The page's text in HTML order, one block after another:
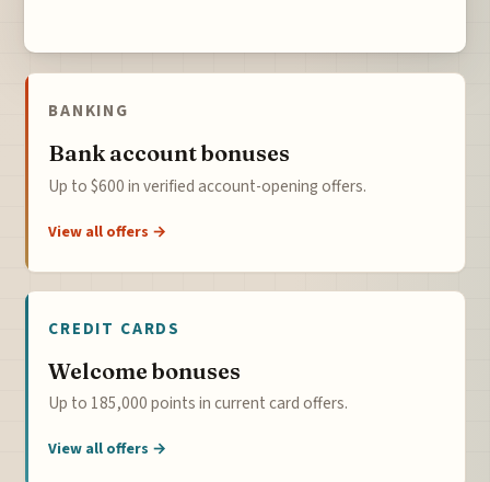
BANKING
Bank account bonuses
Up to $600 in verified account-opening offers.
View all offers →
CREDIT CARDS
Welcome bonuses
Up to 185,000 points in current card offers.
View all offers →